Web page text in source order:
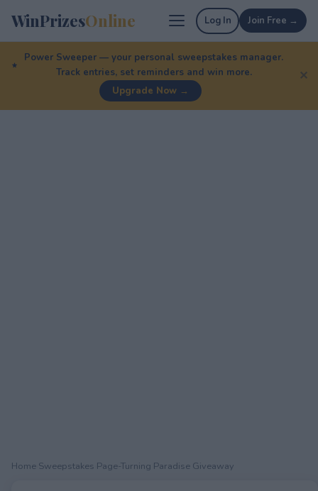
WinPrizesOnline Log In Join Free →
Power Sweeper — your personal sweepstakes manager.
Track entries, set reminders and win more.
Upgrade Now →
✕
Home Sweepstakes Page-Turning Paradise Giveaway